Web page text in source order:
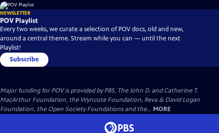
NEWSLETTER
POV Playlist
Every two weeks, we curate a selection of POV docs, old and new,
around a central theme. Stream while you can — until the next
Playlist!
Subscribe
Major funding for POV is provided by PBS, The John D. and Catherine T.
MacArthur Foundation, the Wyncote Foundation, Reva & David Logan
Foundation, the Open Society Foundations and the... MORE